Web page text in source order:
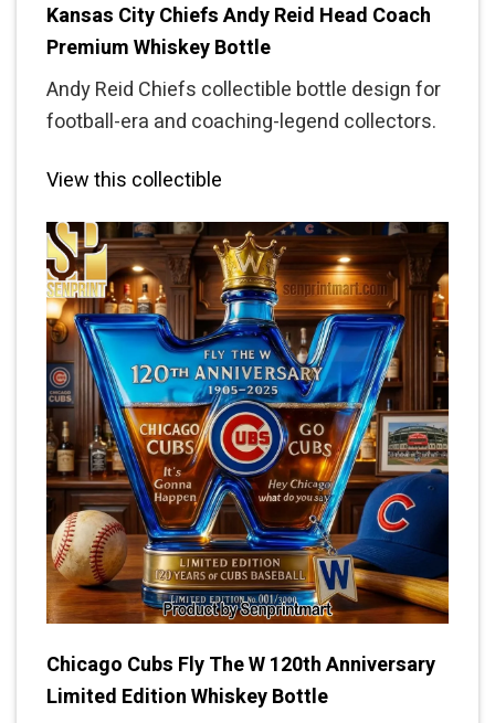
Kansas City Chiefs Andy Reid Head Coach
Premium Whiskey Bottle
Andy Reid Chiefs collectible bottle design for
football-era and coaching-legend collectors.
View this collectible
Chicago Cubs Fly The W 120th Anniversary
Limited Edition Whiskey Bottle